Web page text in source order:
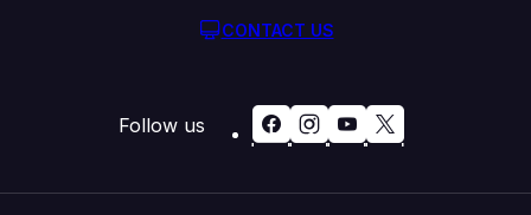
CONTACT US
Follow us